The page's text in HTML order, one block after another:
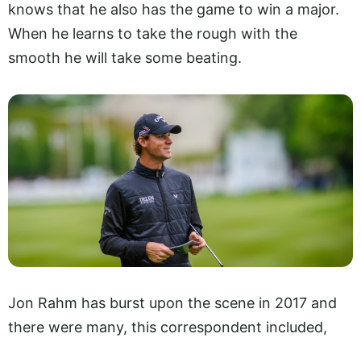
knows that he also has the game to win a major.
When he learns to take the rough with the
smooth he will take some beating.
Jon Rahm has burst upon the scene in 2017 and
there were many, this correspondent included,